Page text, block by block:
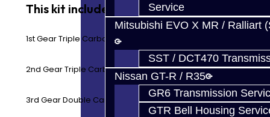
Service
Mitsubishi EVO X MR / Ralliart
SST / DCT470
Nissan GT-R / R35
GR6 Transmission
GTR Bell Housing
This kit includes:
1st Gear Triple Carbon Synchro Rings
2nd Gear Triple Carbon Synchro Rings
3rd Gear Double Carbon Synchro Rings